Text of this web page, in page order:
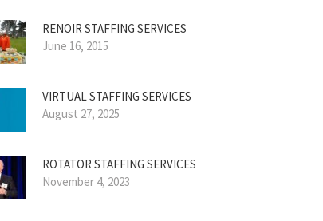
RENOIR STAFFING SERVICES
June 16, 2015
VIRTUAL STAFFING SERVICES
August 27, 2025
ROTATOR STAFFING SERVICES
November 4, 2023